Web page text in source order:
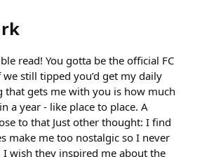
read! You gotta be the official FC
still tipped you’d get my daily
that gets me with you is how much
a year - like place to place. A
to that Just other thought: I find
make me too nostalgic so I never
wish they inspired me about the